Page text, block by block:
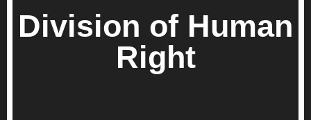
Division of Human
Right